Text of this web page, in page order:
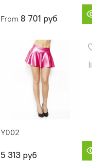
From 8 701 руб
Y002
5 313 руб